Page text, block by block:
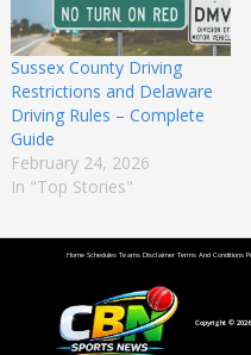
Sussex County Driving
Restrictions and Delaware
Driving Rules – Complete
Guide
February 24, 2026
In "Top Stories"
Home Schedules Teams Disclaimer Terms And Conditions
Copyright © 2026